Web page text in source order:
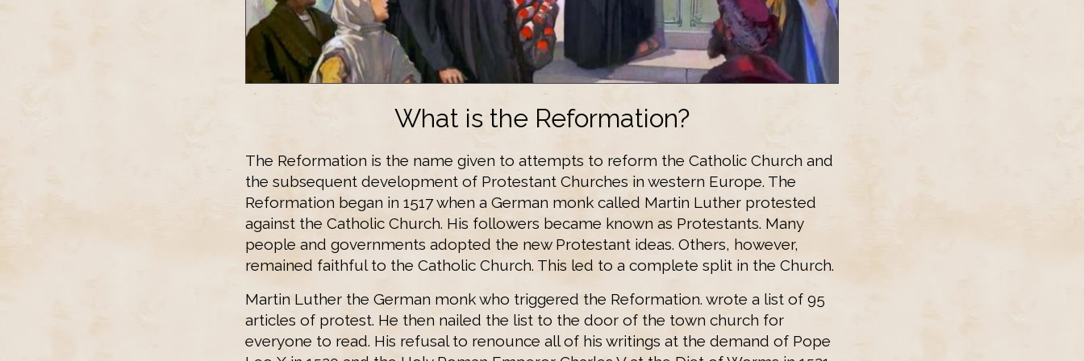
What is the Reformation?
The Reformation is the name given to attempts to reform the Catholic Church and
the subsequent development of Protestant Churches in western Europe. The
Reformation began in 1517 when a German monk called Martin Luther protested
against the Catholic Church. His followers became known as Protestants. Many
people and governments adopted the new Protestant ideas. Others, however,
remained faithful to the Catholic Church. This led to a complete split in the Church.
Martin Luther the German monk who triggered the Reformation. wrote a list of 95
articles of protest. He then nailed the list to the door of the town church for
everyone to read. His refusal to renounce all of his writings at the demand of Pope